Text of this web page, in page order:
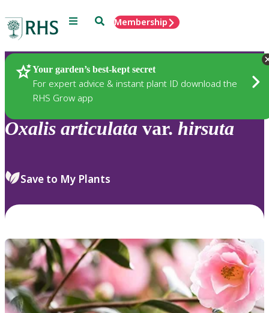
Menu SearchMembership
Your garden’s best-kept secret
For expert advice & instant plant ID download the
RHS Grow app
Plants
Oxalis articulata var. hirsuta
Save to My Plants